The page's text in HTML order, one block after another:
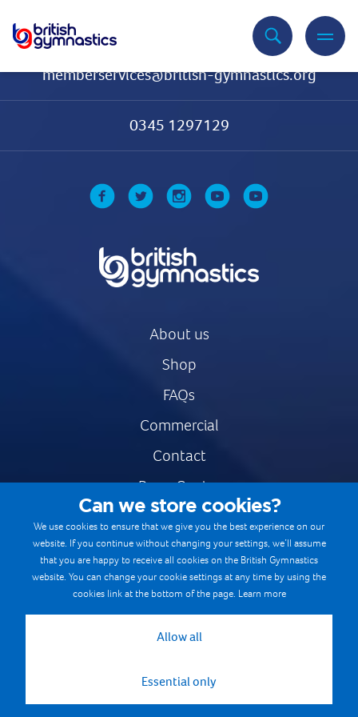
memberservices@british-gymnastics.org
0345 1297129
About us
Shop
FAQs
Commercial
Contact
Press Centre
Safe & Fair Sport
Gymnastics Careers
Terms & Conditions
Cookie Policy
Can we store cookies?
We use cookies to ensure that we give you the best experience on our
website. If you continue without changing your settings, we’ll assume
that you are happy to receive all cookies on the British Gymnastics
website. You can change your cookie settings at any time by using the
cookies link at the bottom of the page. Learn more
Allow all
Essential only